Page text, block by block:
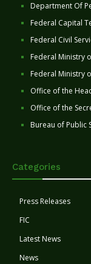
Department Of
Federal Capital
Federal Civil
Federal Ministry
Federal Ministry
Office of the
Office of the
Bureau of Public
Categories
Press Releases
FIC
Latest News
News